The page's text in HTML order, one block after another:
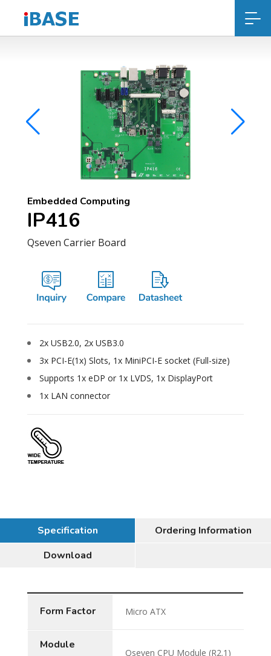
Embedded Computing
IP416
Qseven Carrier Board
2x USB2.0, 2x USB3.0
3x PCI-E(1x) Slots, 1x MiniPCI-E socket (Full-size)
Supports 1x eDP or 1x LVDS, 1x DisplayPort
1x LAN connector
Specification
Ordering Information
Download
Form Factor Micro ATX
Module
Qseven CPU Module (R2.1)